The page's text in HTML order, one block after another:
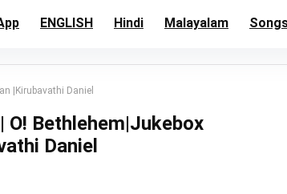
ENGLISH Hindi Malayalam
|Kirubavathi Daniel
Bethlehem|Jukebox
Daniel